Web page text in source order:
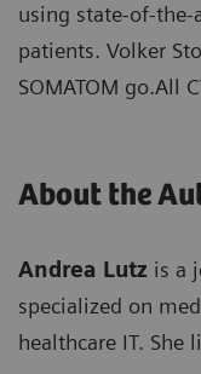
using state-of-
patients. Volker
SOMATOM go.All
About the
Andrea Lutz is a
specialized on
healthcare IT. She